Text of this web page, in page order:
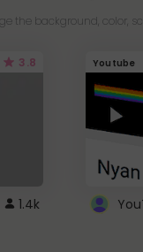
the background, color,
3.8
1.4k
Youtube